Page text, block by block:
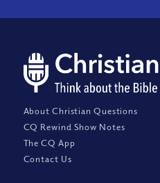
About Christian Questions
CQ Rewind Show Notes
The CQ App
Contact Us